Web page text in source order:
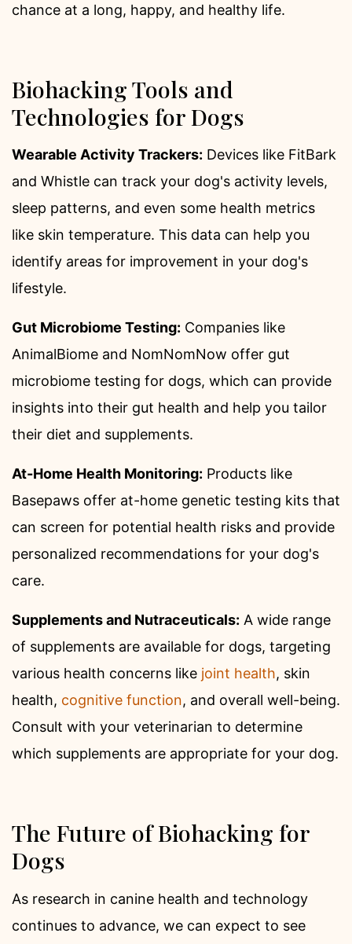
chance at a long, happy, and healthy life.
Biohacking Tools and
Technologies for Dogs
Wearable Activity Trackers: Devices like FitBark
and Whistle can track your dog's activity levels,
sleep patterns, and even some health metrics
like skin temperature. This data can help you
identify areas for improvement in your dog's
lifestyle.
Gut Microbiome Testing: Companies like
AnimalBiome and NomNomNow offer gut
microbiome testing for dogs, which can provide
insights into their gut health and help you tailor
their diet and supplements.
At-Home Health Monitoring: Products like
Basepaws offer at-home genetic testing kits that
can screen for potential health risks and provide
personalized recommendations for your dog's
care.
Supplements and Nutraceuticals: A wide range
of supplements are available for dogs, targeting
various health concerns like joint health, skin
health, cognitive function, and overall well-being.
Consult with your veterinarian to determine
which supplements are appropriate for your dog.
The Future of Biohacking for
Dogs
As research in canine health and technology
continues to advance, we can expect to see